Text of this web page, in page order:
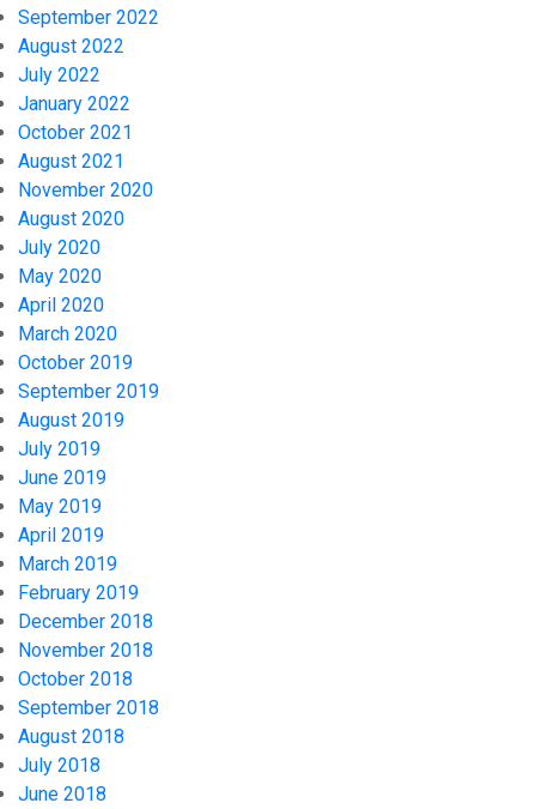
September 2022
August 2022
July 2022
January 2022
October 2021
August 2021
November 2020
August 2020
July 2020
May 2020
April 2020
March 2020
October 2019
September 2019
August 2019
July 2019
June 2019
May 2019
April 2019
March 2019
February 2019
December 2018
November 2018
October 2018
September 2018
August 2018
July 2018
June 2018